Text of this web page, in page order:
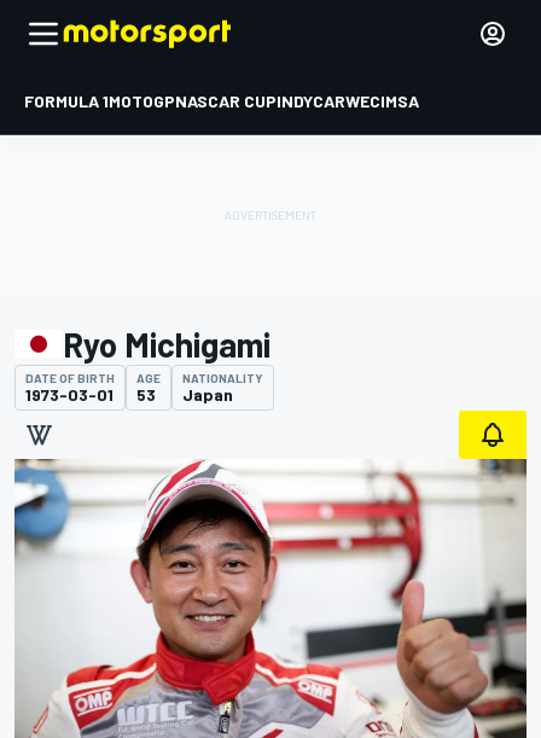
FORMULA 1MOTOGPNASCAR CUPINDYCARWECIMSA
Ryo Michigami
DATE OF BIRTH
1973-03-01
AGE
53
NATIONALITY
Japan